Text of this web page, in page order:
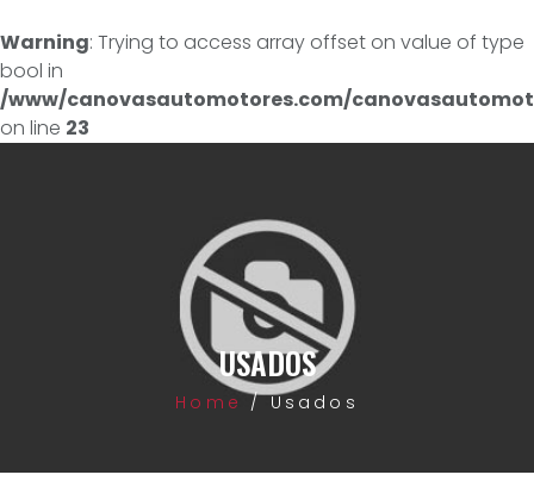
Warning: Trying to access array offset on value of type
bool in
/www/canovasautomotores.com/
on line 23
USADOS
Home /Usados